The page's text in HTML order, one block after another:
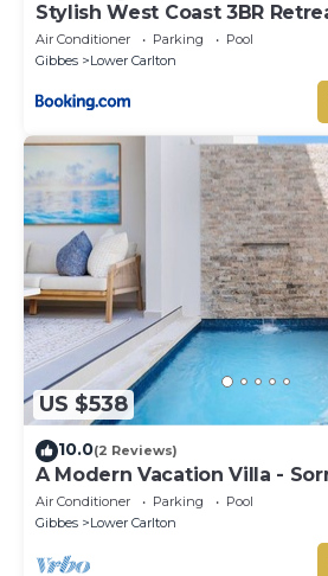
Stylish West Coast 3BR
Beach
Air Conditioner Parking
Pool
Gibbes
Lower Carlton
US $538
10.0(2 Reviews)
A Modern Vacation Villa -
Air Conditioner Parking
Pool
Gibbes
Lower Carlton